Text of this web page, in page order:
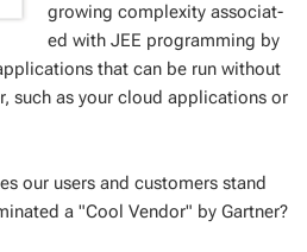
grow­ing com­plex­i­ty as­so­ci­at­
ed with JEE pro­gram­ming by
that can be run with­out
such as your cloud ap­pli­ca­tions or
our users and cus­tomers stand
a "Cool Ven­dor" by Gart­ner?